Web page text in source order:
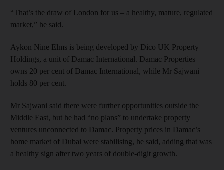
“That’s the draw of London for us – a healthy, mature, regulated
market,” he said.
Aykon Nine Elms is being developed by Dico UK Property
Holdings, a unit of Damac International. Damac Properties
owns 20 per cent of Damac International, while Mr Sajwani
holds 80 per cent.
Mr Sajwani said there were further opportunities outside the
Middle East, but he had “no plans” to undertake property
ventures unconnected to Damac. Property prices in Damac’s
home market of Dubai were stabilising, he said, adding that was
a healthy sign after two years of double-digit growth.